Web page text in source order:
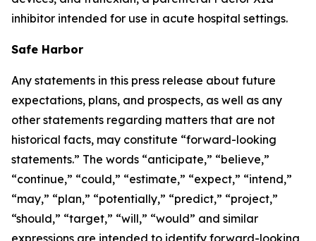
inhibitor intended for use in acute hospital settings.
Safe Harbor
Any statements in this press release about future
expectations, plans, and prospects, as well as any
other statements regarding matters that are not
historical facts, may constitute “forward-looking
statements.” The words “anticipate,” “believe,”
“continue,” “could,” “estimate,” “expect,” “intend,”
“may,” “plan,” “potentially,” “predict,” “project,”
“should,” “target,” “will,” “would” and similar
expressions are intended to identify forward-looking